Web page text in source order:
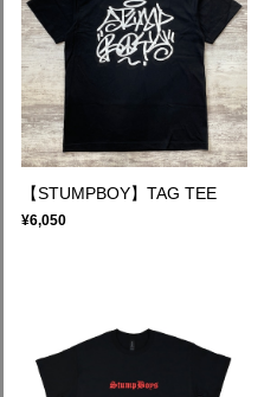
【STUMPBOY】TAG TEE
¥6,050